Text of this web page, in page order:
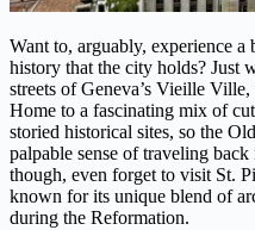
Want to, arguably, experience a
history that the city holds? Just
streets of Geneva’s Vieille
Home to a fascinating mix of
storied historical sites, so the
palpable sense of traveling
though, even forget to visit St.
known for its unique blend of
during the Reformation.